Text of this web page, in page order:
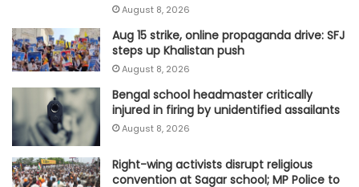
August 8, 2026
Aug 15 strike, online propaganda drive: SFJ
steps up Khalistan push
August 8, 2026
Bengal school headmaster critically
injured in firing by unidentified assailants
August 8, 2026
Right-wing activists disrupt religious
convention at Sagar school; MP Police to